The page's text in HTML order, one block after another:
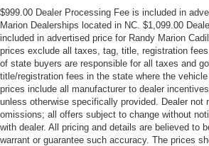
$999.00 Dealer Processing Fee is included in
Marion Dealerships located in NC. $1,099.00
included in advertised price for Randy Marion
prices exclude all taxes, tag, title, registration
of state buyers are responsible for all taxes and
title/registration fees in the state where the
prices include all manufacturer to dealer
unless otherwise specifically provided. Dealer not
omissions; all offers subject to change without
with dealer. All pricing and details are believed to
warrant or guarantee such accuracy. The prices